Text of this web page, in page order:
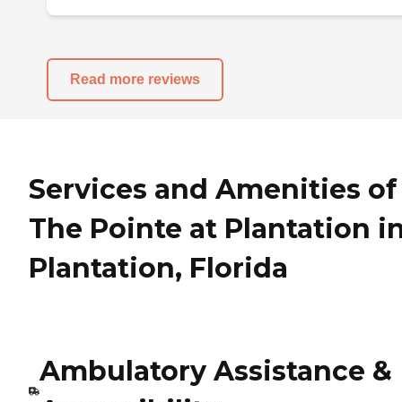
Read more reviews
Services and Amenities of
The Pointe at Plantation
Plantation, Florida
Ambulatory Assistance &